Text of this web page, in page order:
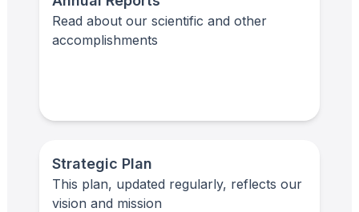
Read about our scientific and other
accomplishments
Strategic Plan
This plan, updated regularly, reflects our
vision and mission